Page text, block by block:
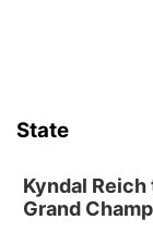
State
Kyndal
Grand